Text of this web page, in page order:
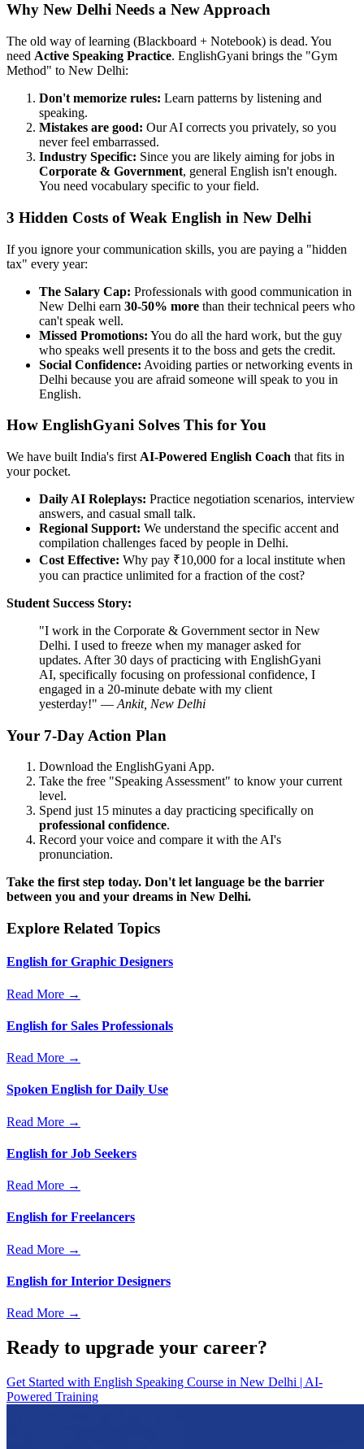
Why New Delhi Needs a New Approach
The old way of learning (Blackboard + Notebook) is dead. You
need Active Speaking Practice. EnglishGyani brings the "Gym
Method" to New Delhi:
Don't memorize rules: Learn patterns by listening and
speaking.
Mistakes are good: Our AI corrects you privately, so you
never feel embarrassed.
Industry Specific: Since you are likely aiming for jobs in
Corporate & Government, general English isn't enough.
You need vocabulary specific to your field.
3 Hidden Costs of Weak English in New Delhi
If you ignore your communication skills, you are paying a "hidden
tax" every year:
The Salary Cap: Professionals with good communication in
New Delhi earn 30-50% more than their technical peers who
can't speak well.
Missed Promotions: You do all the hard work, but the guy
who speaks well presents it to the boss and gets the credit.
Social Confidence: Avoiding parties or networking events in
Delhi because you are afraid someone will speak to you in
English.
How EnglishGyani Solves This for You
We have built India's first AI-Powered English Coach that fits in
your pocket.
Daily AI Roleplays: Practice negotiation scenarios, interview
answers, and casual small talk.
Regional Support: We understand the specific accent and
compilation challenges faced by people in Delhi.
Cost Effective: Why pay ₹10,000 for a local institute when
you can practice unlimited for a fraction of the cost?
Student Success Story:
"I work in the Corporate & Government sector in New
Delhi. I used to freeze when my manager asked for
updates. After 30 days of practicing with EnglishGyani
AI, specifically focusing on professional confidence, I
engaged in a 20-minute debate with my client
yesterday!" — Ankit, New Delhi
Your 7-Day Action Plan
Download the EnglishGyani App.
Take the free "Speaking Assessment" to know your current
level.
Spend just 15 minutes a day practicing specifically on
professional confidence.
Record your voice and compare it with the AI's
pronunciation.
Take the first step today. Don't let language be the barrier
between you and your dreams in New Delhi.
Explore Related Topics
English for Graphic Designers
Read More →
English for Sales Professionals
Read More →
Spoken English for Daily Use
Read More →
English for Job Seekers
Read More →
English for Freelancers
Read More →
English for Interior Designers
Read More →
Ready to upgrade your career?
Get Started with English Speaking Course in New Delhi | AI-
Powered Training